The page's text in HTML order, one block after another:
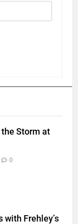
Storm at
0
with Frehley’s